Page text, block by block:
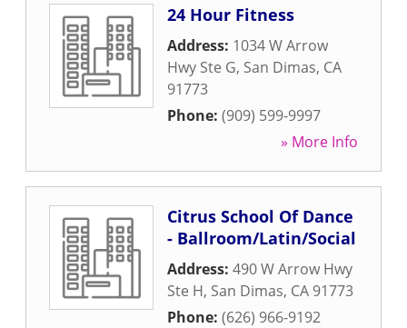
24 Hour Fitness
Address: 1034 W Arrow
Hwy Ste G, San Dimas, CA
91773
Phone: (909) 599-9997
» More Info
Citrus School Of Dance
- Ballroom/Latin/Social
Address: 490 W Arrow Hwy
Ste H, San Dimas, CA 91773
Phone: (626) 966-9192